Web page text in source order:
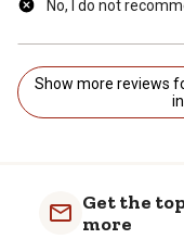
No, I do not
Show more reviews for Tarter 10 ft. x 50 in.
Get the
more